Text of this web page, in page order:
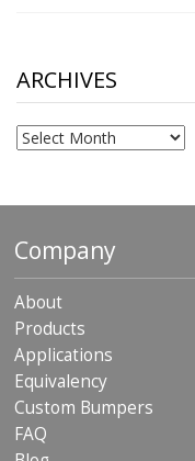
ARCHIVES
Archives
Company
About
Products
Applications
Equivalency
Custom Bumpers
FAQ